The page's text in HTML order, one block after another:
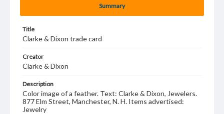
Summary
Title
Clarke & Dixon trade card
Creator
Clarke & Dixon
Description
Color image of a feather. Text: Clarke & Dixon, Jewelers.
877 Elm Street, Manchester, N. H. Items advertised:
Jewelry